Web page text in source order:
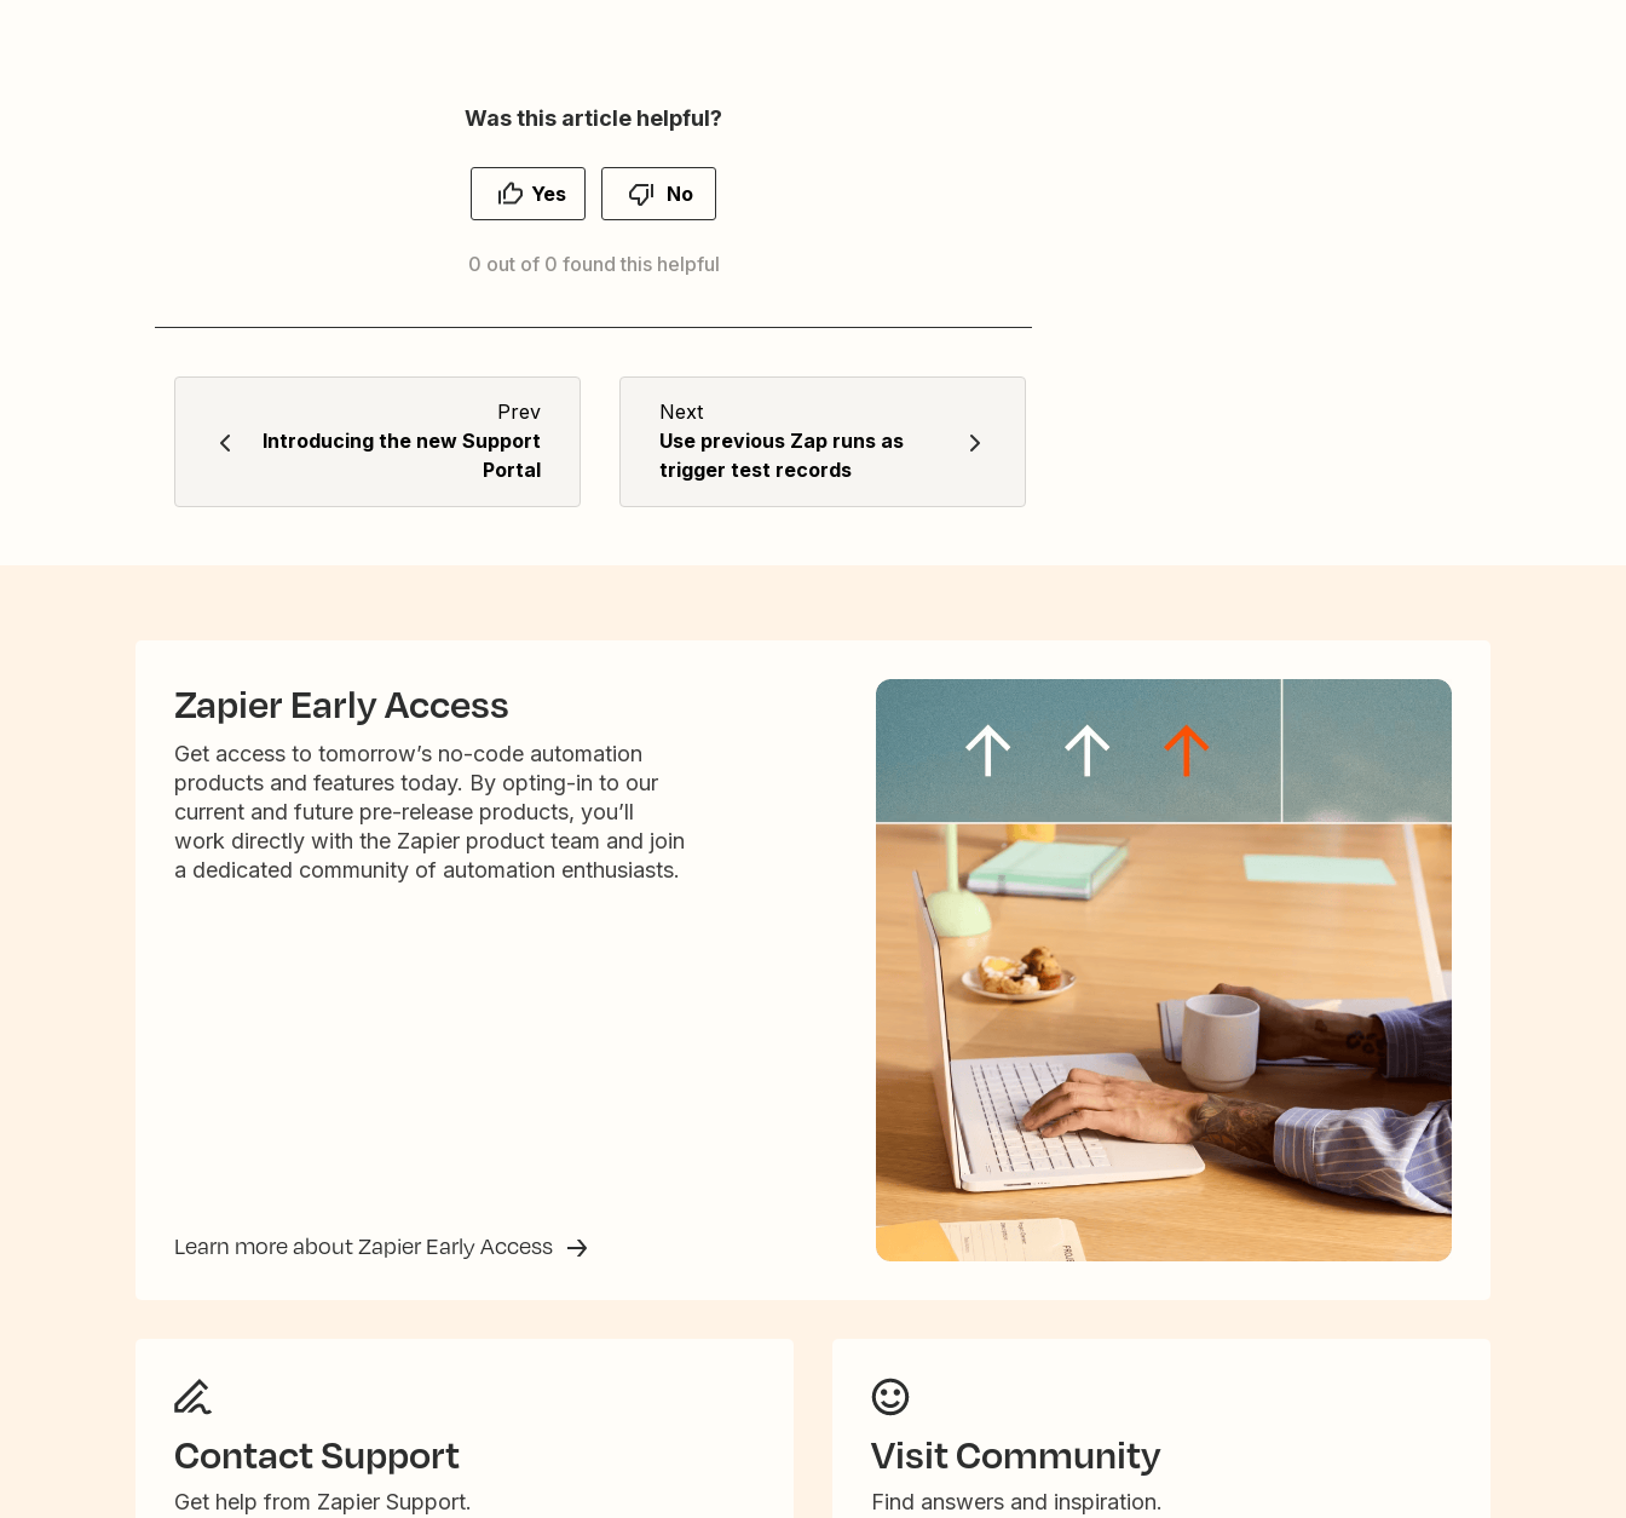
Was this article helpful?
Yes No
0 out of 0 found this helpful
Prev
Introducing the new Support
Portal
Next
Use previous Zap runs as
trigger test records
Zapier Early Access
Get access to tomorrow’s no-code automation
products and features today. By opting-in to our
current and future pre-release products, you’ll
work directly with the Zapier product team and join
a dedicated community of automation enthusiasts.
Learn more about Zapier Early Access
Contact Support
Get help from Zapier Support.
Visit Community
Find answers and inspiration.